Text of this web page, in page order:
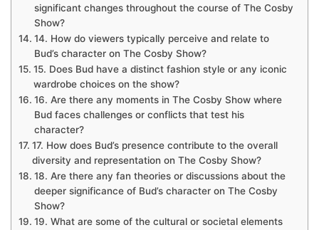
significant changes throughout the course of The Cosby
Show?
14. How do viewers typically perceive and relate to
Bud’s character on The Cosby Show?
15. Does Bud have a distinct fashion style or any iconic
wardrobe choices on the show?
16. Are there any moments in The Cosby Show where
Bud faces challenges or conflicts that test his
character?
17. How does Bud’s presence contribute to the overall
diversity and representation on The Cosby Show?
18. Are there any fan theories or discussions about the
deeper significance of Bud’s character on The Cosby
Show?
19. What are some of the cultural or societal elements